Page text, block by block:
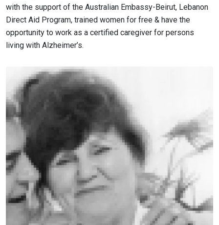
with the support of the Australian Embassy-Beirut, Lebanon
Direct Aid Program, trained women for free & have the
opportunity to work as a certified caregiver for persons
living with Alzheimer’s.